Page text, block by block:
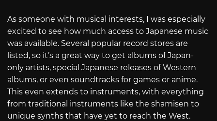
As someone with musical interests, I was especially
excited to see how much access to Japanese music
was available. Several popular record stores are
listed, so it’s a great way to get albums of Japan-
only artists, special Japanese releases of Western
albums, or even soundtracks for games or anime.
This even extends to instruments, with everything
from traditional instruments like the shamisen to
unique synths that have yet to reach the West.